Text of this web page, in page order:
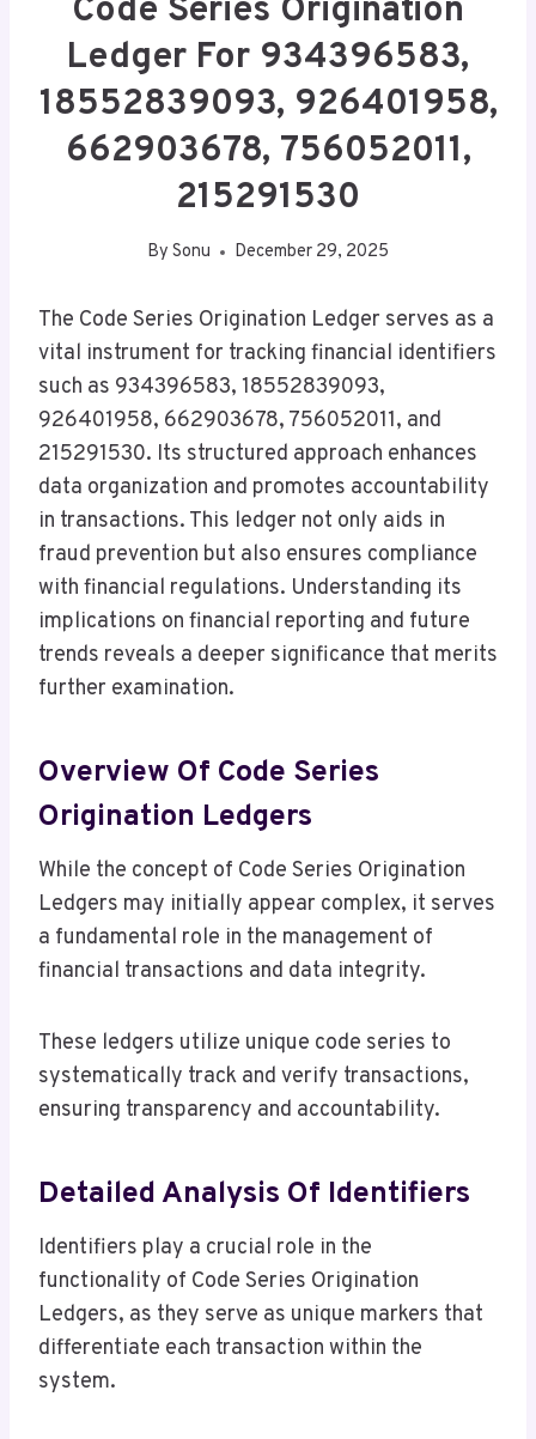
Code Series Origination
Ledger For 934396583,
18552839093, 926401958,
662903678, 756052011,
215291530
By Sonu December 29, 2025
The Code Series Origination Ledger serves as a
vital instrument for tracking financial identifiers
such as 934396583, 18552839093,
926401958, 662903678, 756052011, and
215291530. Its structured approach enhances
data organization and promotes accountability
in transactions. This ledger not only aids in
fraud prevention but also ensures compliance
with financial regulations. Understanding its
implications on financial reporting and future
trends reveals a deeper significance that merits
further examination.
Overview Of Code Series
Origination Ledgers
While the concept of Code Series Origination
Ledgers may initially appear complex, it serves
a fundamental role in the management of
financial transactions and data integrity.
These ledgers utilize unique code series to
systematically track and verify transactions,
ensuring transparency and accountability.
Detailed Analysis Of Identifiers
Identifiers play a crucial role in the
functionality of Code Series Origination
Ledgers, as they serve as unique markers that
differentiate each transaction within the
system.